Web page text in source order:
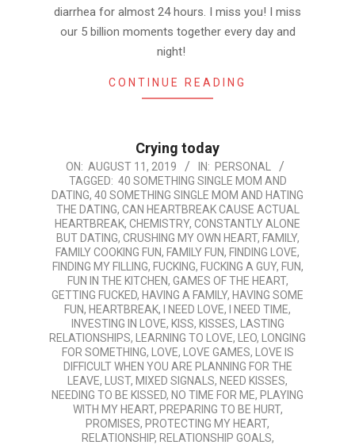
diarrhea for almost 24 hours. I miss you! I miss
our 5 billion moments together every day and
night!
CONTINUE READING
Crying today
2019-
11
ON: AUGUST 11, 2019 IN: PERSONAL
TAGGED: 40 SOMETHING SINGLE MOM AND
DATING, 40 SOMETHING SINGLE MOM AND HATING
THE DATING, CAN HEARTBREAK CAUSE ACTUAL
HEARTBREAK, CHEMISTRY, CONSTANTLY ALONE
BUT DATING, CRUSHING MY OWN HEART, FAMILY,
FAMILY COOKING FUN, FAMILY FUN, FINDING LOVE,
FINDING MY FILLING, FUCKING, FUCKING A GUY, FUN,
FUN IN THE KITCHEN, GAMES OF THE HEART,
GETTING FUCKED, HAVING A FAMILY, HAVING SOME
FUN, HEARTBREAK, I NEED LOVE, I NEED TIME,
INVESTING IN LOVE, KISS, KISSES,
LASTING
RELATIONSHIPS, LEARNING TO LOVE, LEO,
LONGING
FOR SOMETHING, LOVE, LOVE GAMES,
LOVE IS
DIFFICULT WHEN YOU ARE PLANNING FOR THE
LEAVE, LUST, MIXED SIGNALS, NEED KISSES,
NEEDING TO BE KISSED, NO TIME FOR ME, PLAYING
WITH MY HEART, PREPARING TO BE HURT,
PROMISES, PROTECTING MY HEART,
RELATIONSHIP, RELATIONSHIP GOALS,